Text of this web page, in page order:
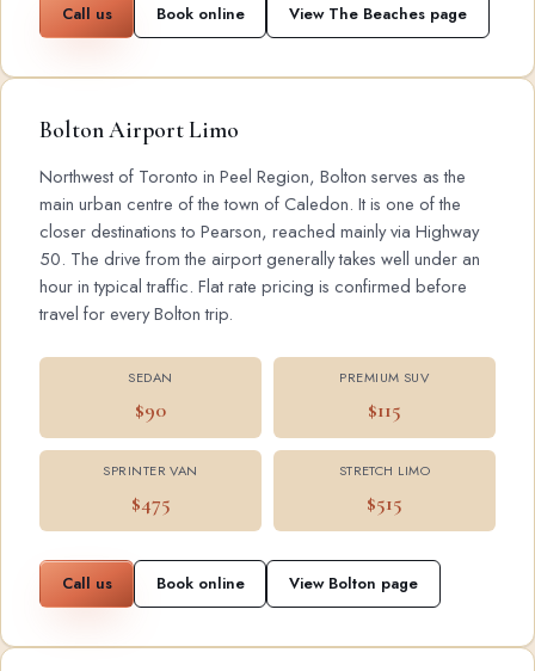
Call us Book online View The Beaches page
Bolton Airport Limo
Northwest of Toronto in Peel Region, Bolton serves as the
main urban centre of the town of Caledon. It is one of the
closer destinations to Pearson, reached mainly via Highway
50. The drive from the airport generally takes well under an
hour in typical traffic. Flat rate pricing is confirmed before
travel for every Bolton trip.
SEDAN
$90
PREMIUM SUV
$115
SPRINTER VAN
$475
STRETCH LIMO
$515
Call us Book online View Bolton page